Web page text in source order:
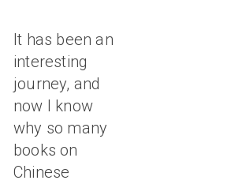
It has been an
interesting
journey, and
now I know
why so many
books on
Chinese